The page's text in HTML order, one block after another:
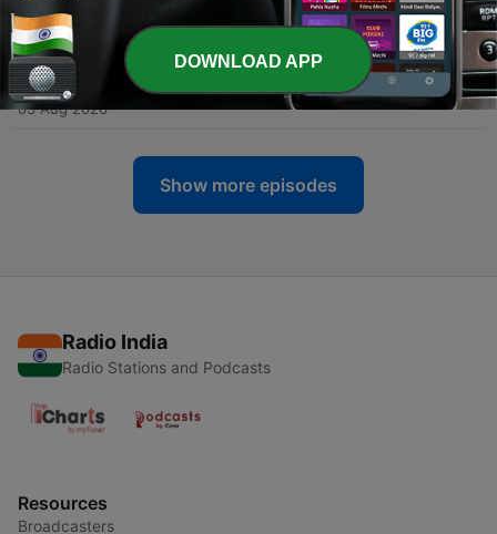
1161 - Inside Andrew Tate's toxic world - Part 2
03 Aug 2026
1160 - Inside Andrew Tate's toxic world - Part 1
03 Aug 2026
Show more episodes
Radio India
Radio Stations and Podcasts
Resources
Broadcasters
DOWNLOAD APP